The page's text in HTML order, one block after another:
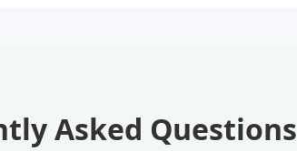
Asked Questions